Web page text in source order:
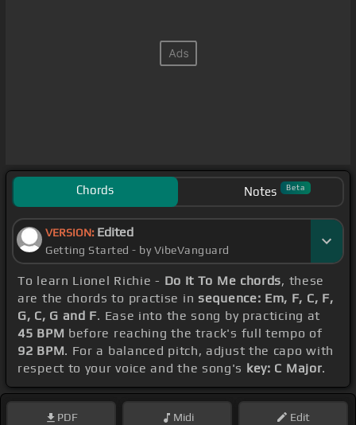
Chords Notes Beta
VERSION: Edited
Getting Started - by VibeVanguard
To learn Lionel Richie - Do It To Me chords, these
are the chords to practise in sequence: Em, F, C, F,
G, C, G and F. Ease into the song by practicing at
45 BPM before reaching the track's full tempo of
92 BPM. For a balanced pitch, adjust the capo with
respect to your voice and the song's key: C Major.
PDF Midi Edit